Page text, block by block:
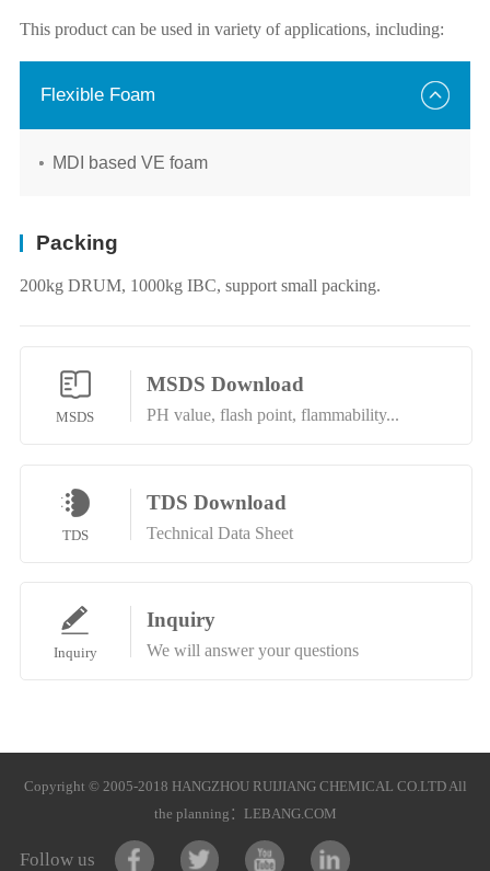
This product can be used in variety of applications, including:
Flexible Foam
MDI based VE foam
Packing
200kg DRUM, 1000kg IBC, support small packing.
MSDS
MSDS Download
PH value, flash point, flammability...
TDS
TDS Download
Technical Data Sheet
Inquiry
Inquiry
We will answer your questions
Copyright © 2005-2018 HANGZHOU RUIJIANG CHEMICAL CO.LTD All
the planning： LEBANG.COM
Follow us